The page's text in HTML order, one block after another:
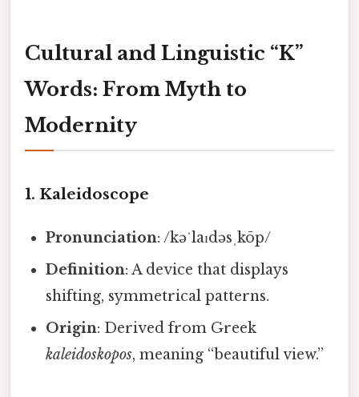
Cultural and Linguistic “K”
Words: From Myth to
Modernity
1. Kaleidoscope
Pronunciation: /kəˈlaɪdəsˌkōp/
Definition: A device that displays
shifting, symmetrical patterns.
Origin: Derived from Greek
kaleidoskopos, meaning “beautiful view.”